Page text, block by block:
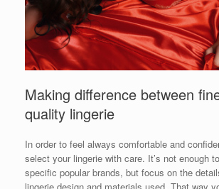
Making difference between
quality lingerie
In order to feel always comfortable and
select your lingerie with care. It’s not enough
specific popular brands, but focus on the